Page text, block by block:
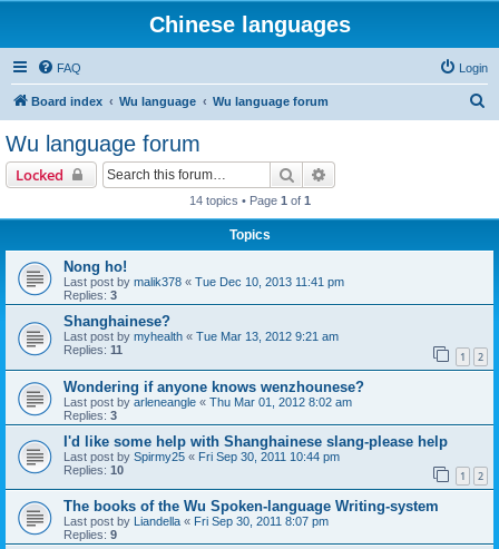
Chinese languages
FAQ Login
Board index Wu language Wu language forum
Wu language forum
Locked Search
14 topics • Page 1 of 1
Topics
Nong ho!
Last post by malik378 « Tue Dec 10, 2013 11:41 pm
Replies: 3
Shanghainese?
Last post by myhealth « Tue Mar 13, 2012 9:21 am
Replies: 11 1 2
Wondering if anyone knows wenzhounese?
Last post by arleneangle « Thu Mar 01, 2012 8:02 am
Replies: 3
I'd like some help with Shanghainese slang-please help
Last post by Spirmy25 « Fri Sep 30, 2011 10:44 pm
Replies: 10 1 2
The books of the Wu Spoken-language Writing-system
Last post by Liandella « Fri Sep 30, 2011 8:07 pm
Replies: 9